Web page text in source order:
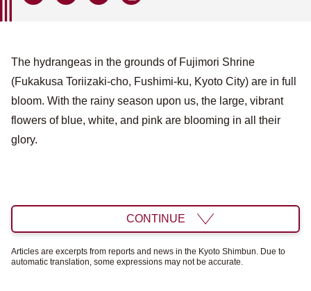
The hydrangeas in the grounds of Fujimori Shrine
(Fukakusa Toriizaki-cho, Fushimi-ku, Kyoto City) are in full
bloom. With the rainy season upon us, the large, vibrant
flowers of blue, white, and pink are blooming in all their
glory.
CONTINUE
Articles are excerpts from reports and news in the Kyoto Shimbun. Due to
automatic translation, some expressions may not be accurate.